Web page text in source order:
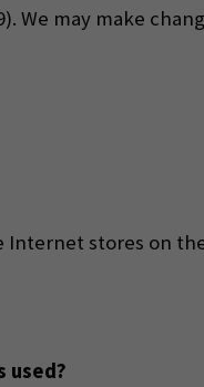
We may make
stores on
used?